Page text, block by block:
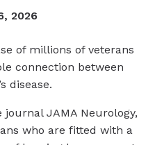
2026
of millions of veterans
connection between
disease.
JAMA Neurology,
who are fitted with a